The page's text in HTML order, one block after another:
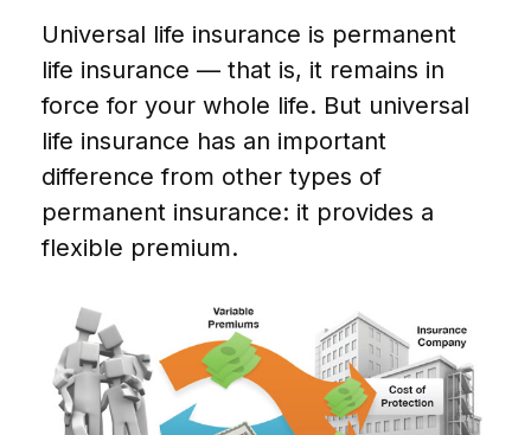
Universal life insurance is permanent
life insurance — that is, it remains in
force for your whole life. But universal
life insurance has an important
difference from other types of
permanent insurance: it provides a
flexible premium.